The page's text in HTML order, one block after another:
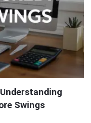
Swings